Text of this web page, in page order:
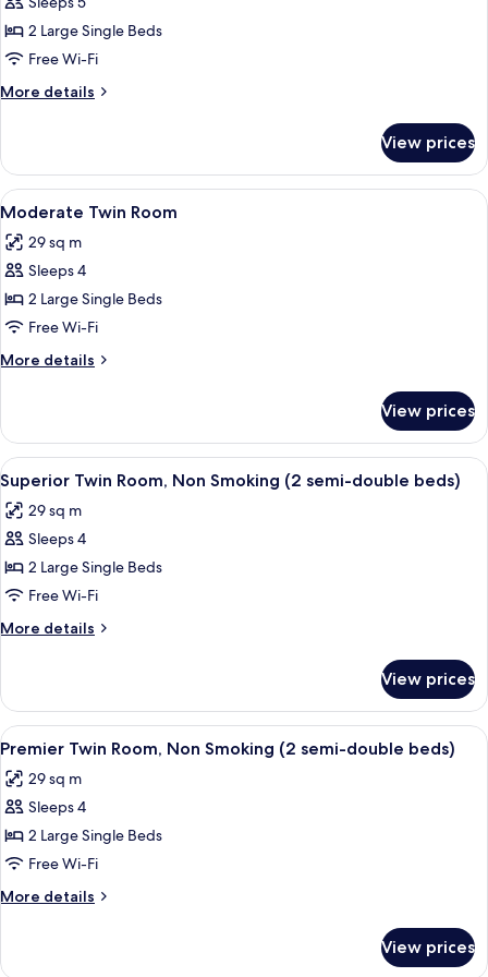
beds)
Twin
Room
2 Large Single Beds
Free Wi-Fi
More details
More
Twin
Room
View prices
View
all
photos
for
Moderate
Twin
Room
A hotel room with two beds, a sofa,
12
Moderate Twin Room
29 sq m
Sleeps 4
2 Large Single Beds
Free Wi-Fi
More details
More
Twin
Room
View prices
View
all
photos
for
Superior
Twin
Room,
Non
(2
semi-
double
beds)
A hotel room with two beds, a sofa, a
12
Superior Twin Room, Non Smoking (2 semi-double beds)
29 sq m
Sleeps 4
2 Large Single Beds
Free Wi-Fi
More details
More
Twin
Room,
Non
(2
semi-
beds)
View prices
View
all
photos
for
Premier
Twin
Room,
Non
(2
A hotel room with two beds, a desk,
12
Premier Twin Room, Non Smoking (2 semi-double beds)
29 sq m
Sleeps 4
2 Large Single Beds
Free Wi-Fi
More details
More
View prices